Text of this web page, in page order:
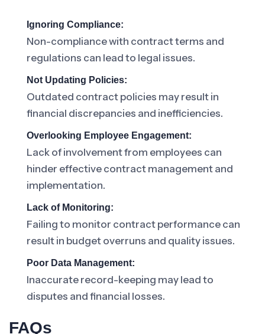
Ignoring Compliance:
Non-compliance with contract terms and
regulations can lead to legal issues.
Not Updating Policies:
Outdated contract policies may result in
financial discrepancies and inefficiencies.
Overlooking Employee Engagement:
Lack of involvement from employees can
hinder effective contract management and
implementation.
Lack of Monitoring:
Failing to monitor contract performance can
result in budget overruns and quality issues.
Poor Data Management:
Inaccurate record-keeping may lead to
disputes and financial losses.
FAQs